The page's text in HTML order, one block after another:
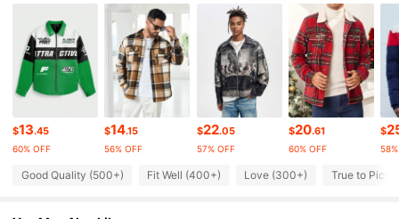
36K Followers
4.84 36K Followers
4.84 36K Followers
4.84 36K Followers
$13.45
60% OFF
$14.15
56% OFF
$22.05
57% OFF
$20.61
60% OFF
$
Good Quality (500+) Fit Well (400+) Love (300+) True to